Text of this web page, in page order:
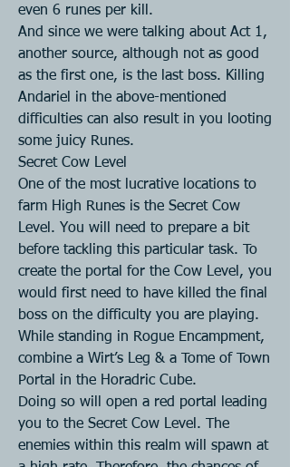
even 6 runes per kill.
And since we were talking about Act 1,
another source, although not as good
as the first one, is the last boss. Killing
Andariel in the above-mentioned
difficulties can also result in you looting
some juicy Runes.
Secret Cow Level
One of the most lucrative locations to
farm High Runes is the Secret Cow
Level. You will need to prepare a bit
before tackling this particular task. To
create the portal for the Cow Level, you
would first need to have killed the final
boss on the difficulty you are playing.
While standing in Rogue Encampment,
combine a Wirt’s Leg & a Tome of Town
Portal in the Horadric Cube.
Doing so will open a red portal leading
you to the Secret Cow Level. The
enemies within this realm will spawn at